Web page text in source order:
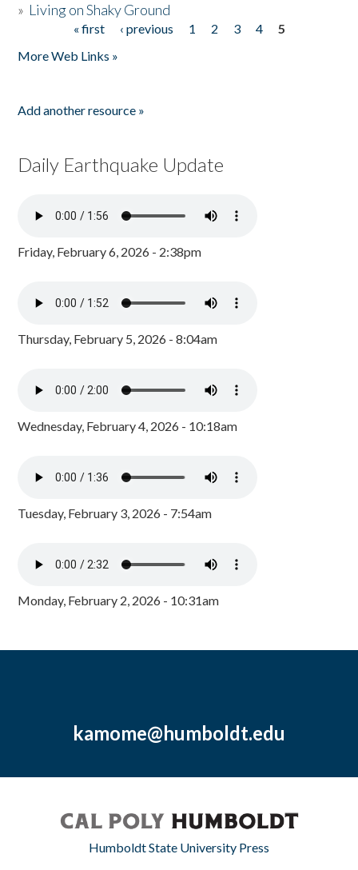
» Living on Shaky Ground
« first ‹ previous 1 2 3 4
5
More Web Links »
Add another resource »
Daily Earthquake Update
Friday, February 6, 2026 - 2:38pm
Thursday, February 5, 2026 - 8:04am
Wednesday, February 4, 2026 - 10:18am
Tuesday, February 3, 2026 - 7:54am
Monday, February 2, 2026 - 10:31am
kamome@humboldt.edu
Humboldt State University Press